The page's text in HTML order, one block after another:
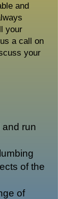
and
your
a call on
your
run
of the
of